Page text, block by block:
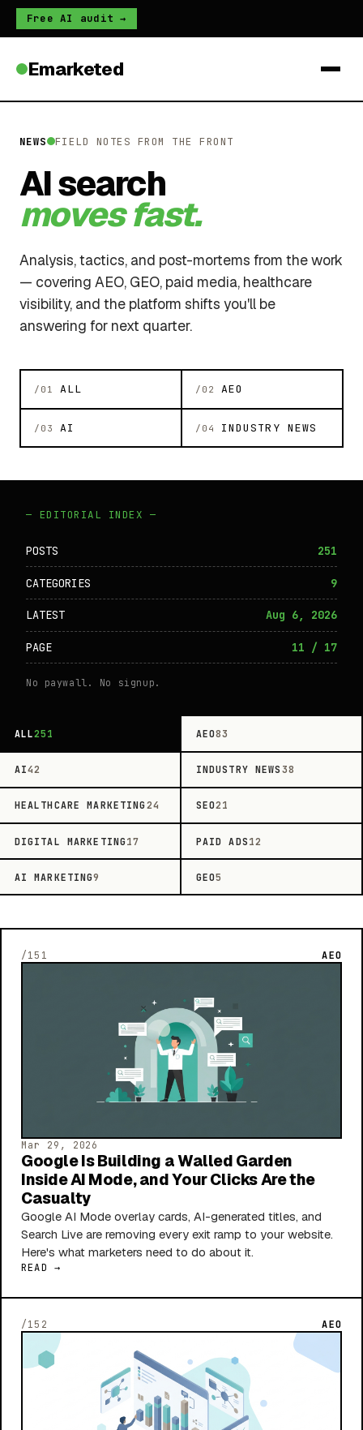
Free AI audit →
Emarketed
NEWS FIELD NOTES FROM THE FRONT
AI search
moves fast.
Analysis, tactics, and post-mortems from the work
— covering AEO, GEO, paid media, healthcare
visibility, and the platform shifts you'll be
answering for next quarter.
/01 ALL /02 AEO
/03 AI /04 INDUSTRY NEWS
— EDITORIAL INDEX —
POSTS 251
CATEGORIES 9
LATEST Aug 6, 2026
PAGE 11 / 17
No paywall. No signup.
ALL251 AEO83
AI42 INDUSTRY NEWS 38
HEALTHCARE MARKETING24 SEO21
DIGITAL MARKETING17 PAID ADS 12
AI MARKETING9 GEO5
/151 AEO
Mar 29, 2026
Google Is Building a Walled Garden
Inside AI Mode, and Your Clicks Are the
Casualty
Google AI Mode overlay cards, AI-generated titles, and
Search Live are removing every exit ramp to your website.
Here's what marketers need to do about it.
READ →
/152 AEO